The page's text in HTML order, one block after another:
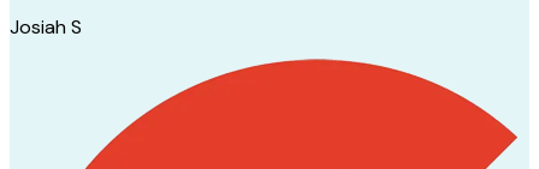
Josiah S